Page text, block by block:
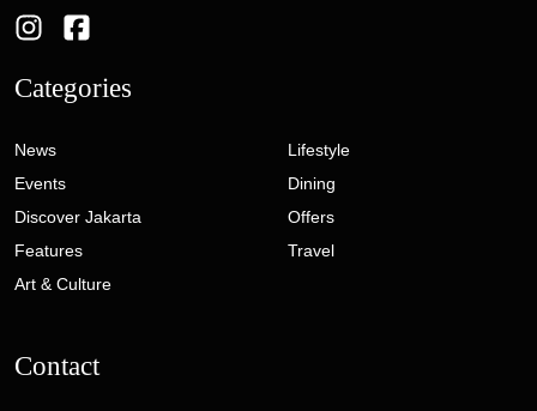
Categories
News
Events
Discover Jakarta
Features
Art & Culture
Lifestyle
Dining
Offers
Travel
Contact